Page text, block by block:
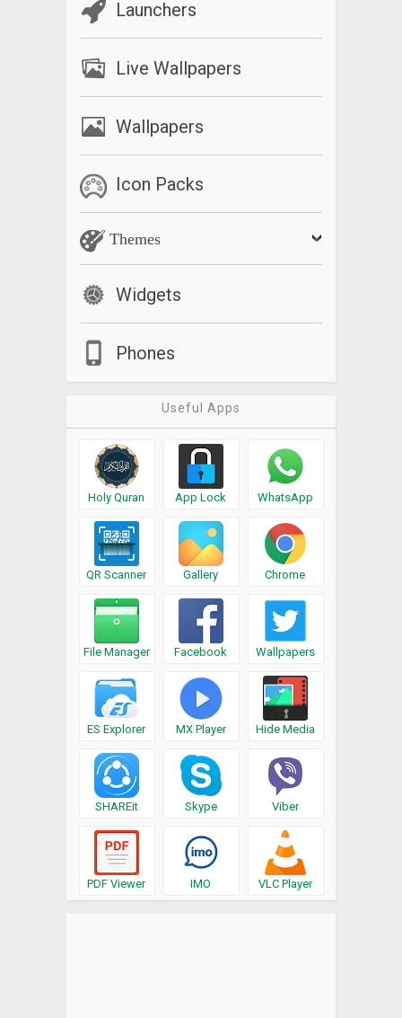
Launchers
Live Wallpapers
Wallpapers
Icon Packs
Themes
Widgets
Phones
Useful Apps
Holy Quran App Lock WhatsApp
QR Scanner Gallery Chrome
File Manager Facebook Wallpapers
ES Explorer MX Player Hide Media
SHAREit Skype Viber
PDF Viewer IMO VLC Player